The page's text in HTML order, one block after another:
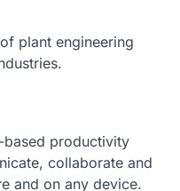
plant engineering
based productivity
collaborate and
and on any device.